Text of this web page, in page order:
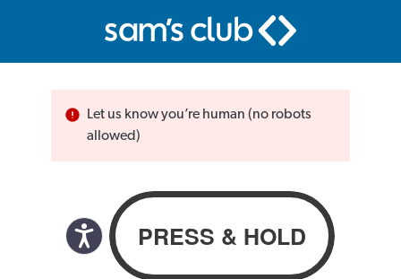
Let us know you’re human (no robots
allowed)